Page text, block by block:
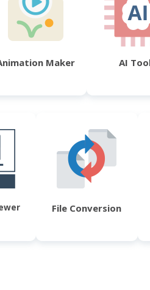
Maker AI
File Conversion